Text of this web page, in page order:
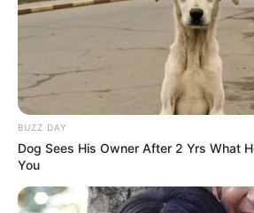
BUZZ DAY
Dog Sees His Owner After 2 Yrs What
You